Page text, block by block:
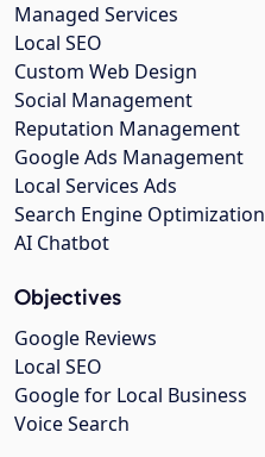
Managed Services
Local SEO
Custom Web Design
Social Management
Reputation Management
Google Ads Management
Local Services Ads
Search Engine Optimization
AI Chatbot
Objectives
Google Reviews
Local SEO
Google for Local Business
Voice Search